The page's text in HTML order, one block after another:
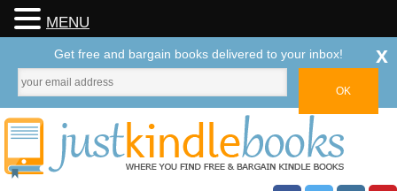
MENU
Get free and bargain books delivered to your inbox! x